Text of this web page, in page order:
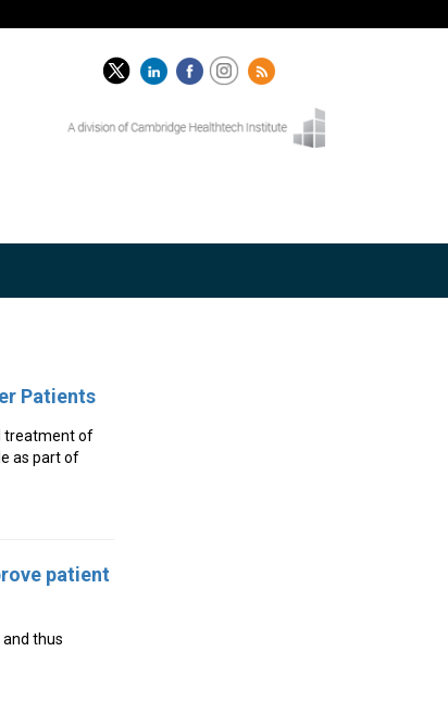
Patients
treatment of
as part of
patient
thus